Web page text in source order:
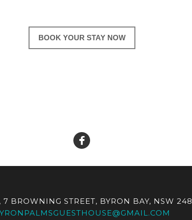
BOOK YOUR STAY NOW
BROWNING STREET, BYRON BAY, NSW